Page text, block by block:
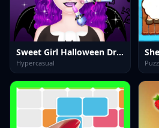
Sweet Girl Halloween Dress Up
Hypercasual